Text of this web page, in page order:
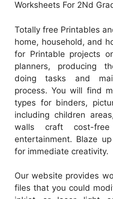
Worksheets For 2Nd
Totally free Printables
home, household, and
for Printable projects
planners, producing
doing tasks and
process. You will find
types for binders,
including children
walls craft cost-
entertainment. Blaze
for immediate creativity.
Our website provides
files that you could